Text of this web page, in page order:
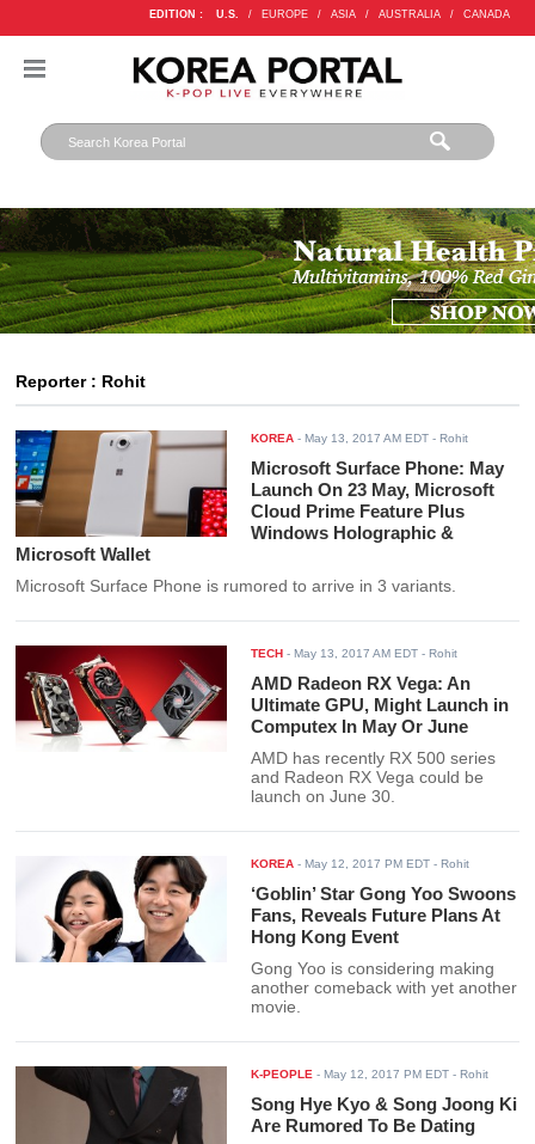
EDITION : U.S. / EUROPE / ASIA / AUSTRALIA / CANADA
Reporter : Rohit
KOREA -May 13, 2017 AM EDT - Rohit
Microsoft Surface Phone: May
Launch On 23 May, Microsoft
Cloud Prime Feature Plus
Windows Holographic &
Microsoft Wallet
Microsoft Surface Phone is rumored to arrive in 3 variants.
TECH -May 13, 2017 AM EDT - Rohit
AMD Radeon RX Vega: An
Ultimate GPU, Might Launch in
Computex In May Or June
AMD has recently RX 500 series
and Radeon RX Vega could be
launch on June 30.
KOREA -May 12, 2017 PM EDT - Rohit
‘Goblin’ Star Gong Yoo Swoons
Fans, Reveals Future Plans At
Hong Kong Event
Gong Yoo is considering making
another comeback with yet another
movie.
K-PEOPLE -May 12, 2017 PM EDT - Rohit
Song Hye Kyo & Song Joong Ki
Are Rumored To Be Dating